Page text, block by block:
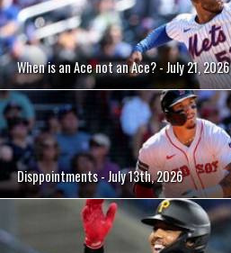
When is an Ace not an Ace? - July 21, 2026
Disppointments - July 13th, 2026